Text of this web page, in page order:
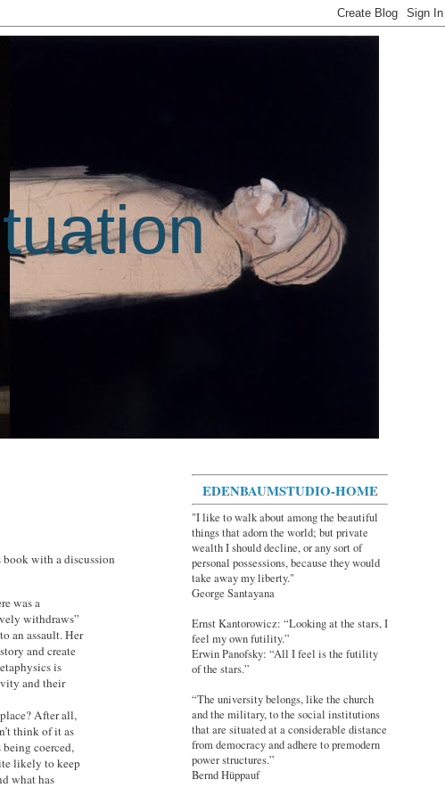
with a discussion
was a
withdraws”
an assault. Her
and create
is
and their
After all,
think of it as
being coerced,
likely to keep
what has
EDENBAUMSTUDIO-HOME
"I like to walk about among the beautiful
things that adorn the world; but private
wealth I should decline, or any sort of
personal possessions, because they would
take away my liberty."
George Santayana
Ernst Kantorowicz: “Looking at the stars, I
feel my own futility.”
Erwin Panofsky: “All I feel is the futility
of the stars.”
“The university belongs, like the church
and the military, to the social institutions
that are situated at a considerable distance
from democracy and adhere to premodern
power structures.”
Bernd Hüppauf